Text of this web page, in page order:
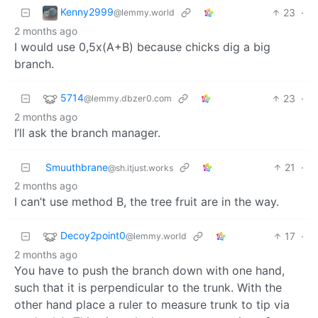
Kenny2999@lemmy.world 23 ·
2 months ago
I would use 0,5x(A+B) because chicks dig a big
branch.
5714@lemmy.dbzer0.com 23 ·
2 months ago
I’ll ask the branch manager.
Smuuthbrane@sh.itjust.works 21
·
2 months ago
I can’t use method B, the tree fruit are in the way.
Decoy2point0@lemmy.world 17 ·
2 months ago
You have to push the branch down with one hand,
such that it is perpendicular to the trunk. With the
other hand place a ruler to measure trunk to tip via